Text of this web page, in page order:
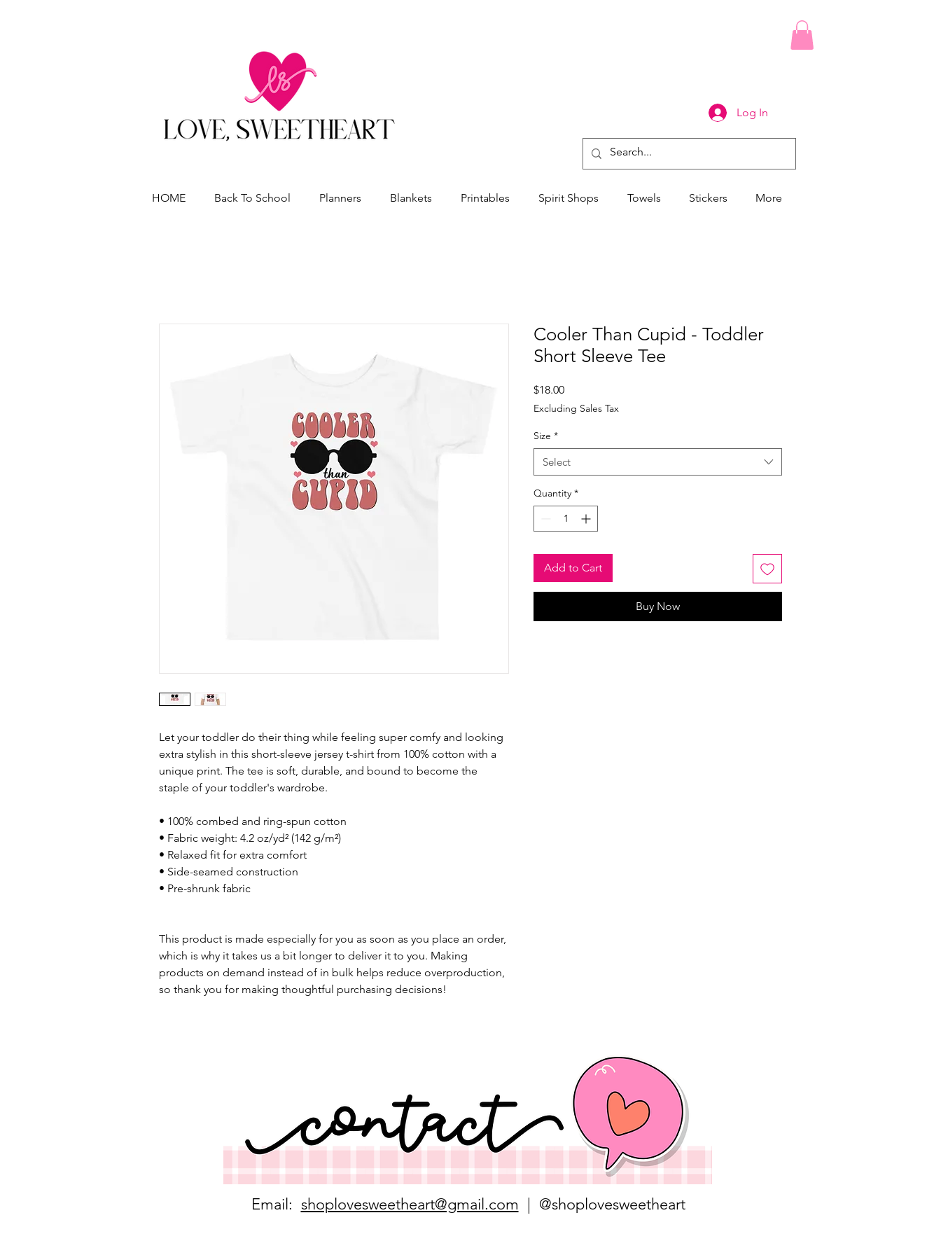
Log In
HOME Back To School Planners Blankets Printables Spirit Shops Towels Stickers More
Let your toddler do their thing while feeling super comfy and looking
extra stylish in this short-sleeve jersey t-shirt from 100% cotton with a
unique print. The tee is soft, durable, and bound to become the
staple of your toddler's wardrobe.
• 100% combed and ring-spun cotton
• Fabric weight: 4.2 oz/yd² (142 g/m²)
• Relaxed fit for extra comfort
• Side-seamed construction
• Pre-shrunk fabric
This product is made especially for you as soon as you place an order,
which is why it takes us a bit longer to deliver it to you. Making
products on demand instead of in bulk helps reduce overproduction,
so thank you for making thoughtful purchasing decisions!
Cooler Than Cupid - Toddler
Short Sleeve Tee
$18.00Price
Excluding Sales Tax
Size *
Select
Quantity *
Add to Cart
Buy Now
Email: shoplovesweetheart@gmail.com | @shoplovesweetheart